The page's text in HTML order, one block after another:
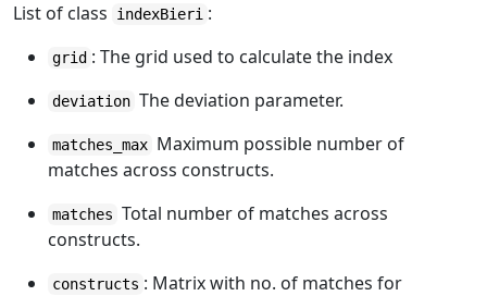
List of class indexBieri :
grid : The grid used to calculate the index
deviation The deviation parameter.
matches_max Maximum possible number of
matches across constructs.
matches Total number of matches across
constructs.
constructs : Matrix with no. of matches for